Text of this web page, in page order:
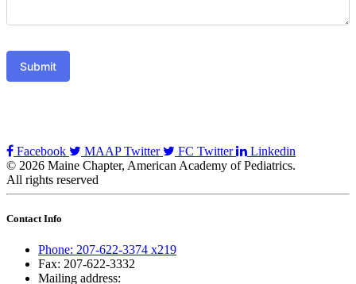
Submit
Facebook MAAP Twitter FC Twitter
Linkedin
© 2026 Maine Chapter, American Academy of Pediatrics.
All rights reserved
Contact Info
Phone: 207-622-3374 x219
Fax: 207-622-3332
Mailing address: